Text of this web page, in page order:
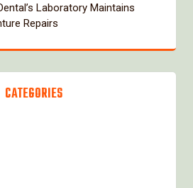
Laboratory Maintains
Repairs
CATEGORIES